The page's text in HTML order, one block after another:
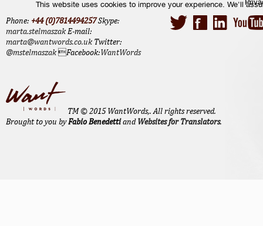
Phone: +44 (0)7814494257Skype:
marta.stelmaszakE-mail:
marta@wantwords.co.ukTwitter:
@mstelmaszakFacebook:WantWords
TM © 2015 WantWords,. All rights reserved.
Brought to you byFabio BenedettiandWebsites for Translators.
This website uses cookies to improve your experience. We'll